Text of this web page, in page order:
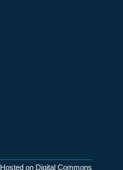
Hosted on Digital Commons